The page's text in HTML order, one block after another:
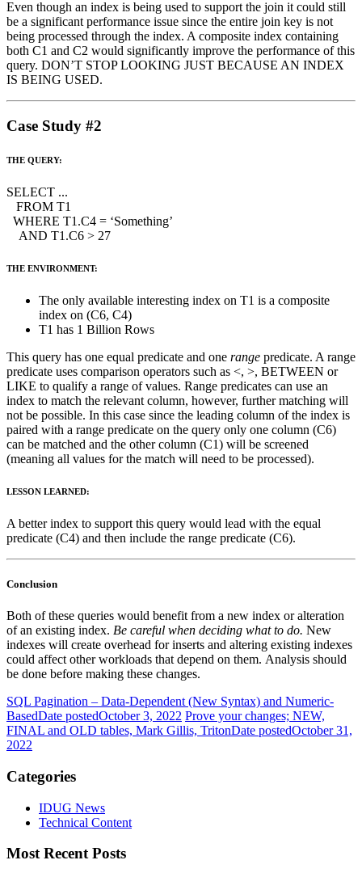
Even though an index is being used to support the join it could still
be a significant performance issue since the entire join key is not
being processed through the index. A composite index containing
both C1 and C2 would significantly improve the performance of this
query. DON’T STOP LOOKING JUST BECAUSE AN INDEX
IS BEING USED.
Case Study #2
THE QUERY:
SELECT ...
FROM T1
WHERE T1.C4 = ‘Something’
AND T1.C6 > 27
THE ENVIRONMENT:
The only available interesting index on T1 is a composite
index on (C6, C4)
T1 has 1 Billion Rows
This query has one equal predicate and one range predicate. A range
predicate uses comparison operators such as <, >, BETWEEN or
LIKE to qualify a range of values. Range predicates can use an
index to match the relevant column, however, further matching will
not be possible. In this case since the leading column of the index is
paired with a range predicate on the query only one column (C6)
can be matched and the other column (C1) will be screened
(meaning all values for the match will need to be processed).
LESSON LEARNED:
A better index to support this query would lead with the equal
predicate (C4) and then include the range predicate (C6).
Conclusion
Both of these queries would benefit from a new index or alteration
of an existing index. Be careful when deciding what to do. New
indexes will create overhead for inserts and altering existing indexes
could affect other workloads that depend on them. Analysis should
be done before making these changes.
SQL Pagination – Data-Dependent (New Syntax) and Numeric-
BasedDate postedOctober 3, 2022 Prove your changes; NEW,
FINAL and OLD tables, Mark Gillis, TritonDate postedOctober 31,
2022
Categories
IDUG News
Technical Content
Most Recent Posts